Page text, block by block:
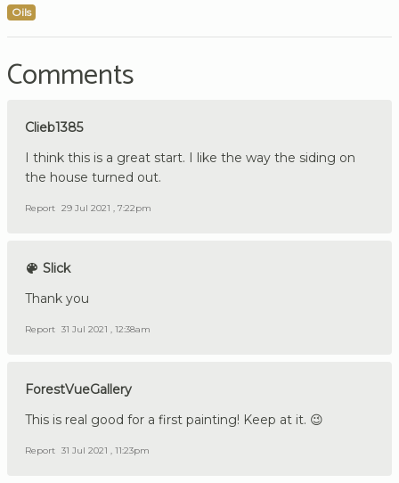
Oils
Comments
Clieb1385
I think this is a great start. I like the way the siding on
the house turned out.
Report 29 Jul 2021 , 7:22pm
Slick
Thank you
Report 31 Jul 2021 , 12:38am
ForestVueGallery
This is real good for a first painting! Keep at it. 😉
Report 31 Jul 2021 , 11:23pm